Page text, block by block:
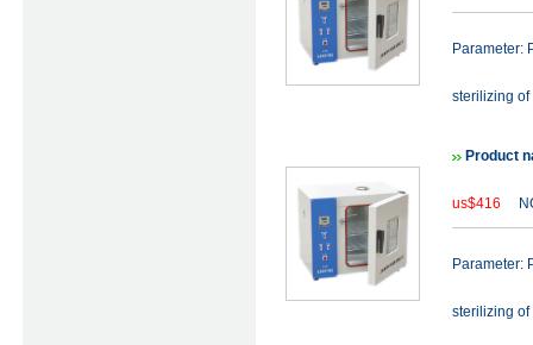
Parameter:
sterilizing of
Product
us$416
Parameter:
sterilizing of